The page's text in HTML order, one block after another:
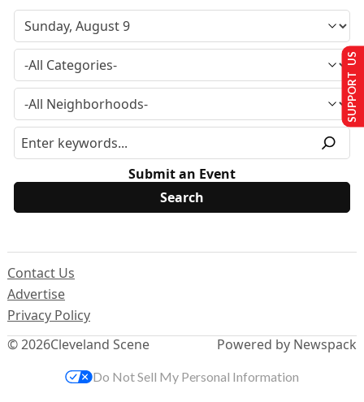
Submit an Event
© 2026Cleveland Scene
Contact Us
Advertise
Privacy Policy
Powered by Newspack
SUPPORT US
Do Not Sell My Personal Information